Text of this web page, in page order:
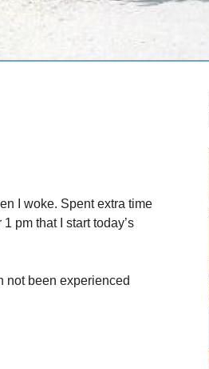
I woke. Spent extra time
pm that I start today’s
not been experienced